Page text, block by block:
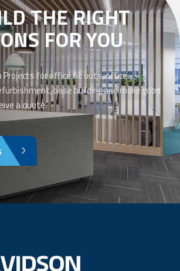
THE RIGHT
FOR YOU
Projects for office fit outs, office
base building and make good
a quote.